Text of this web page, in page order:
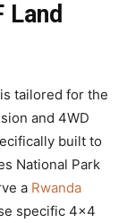
Land
is tailored for the
and 4WD
built to
National Park
a Rwanda
specific 4×4